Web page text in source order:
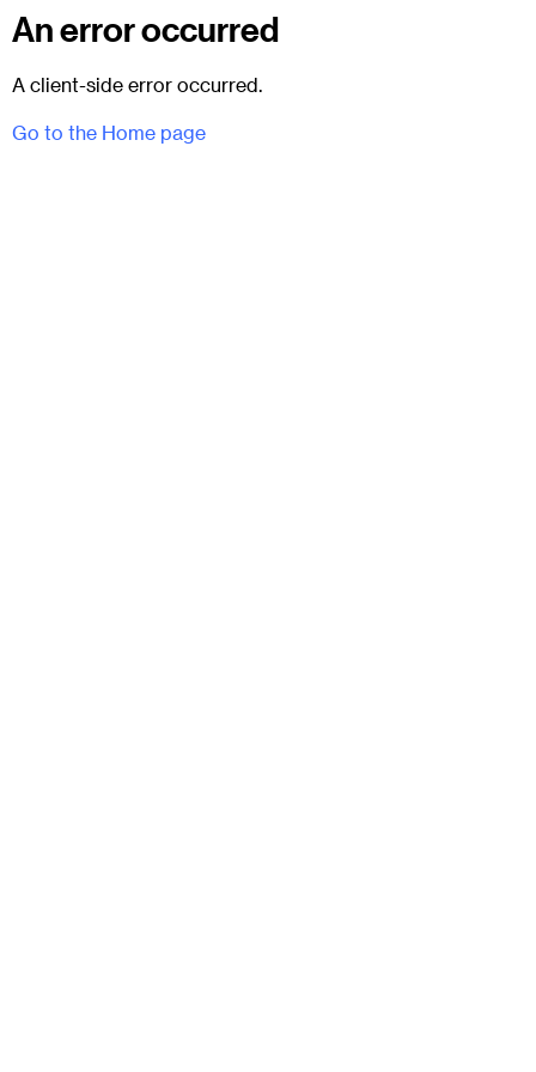
An error occurred
A client-side error occurred.
Go to the Home page